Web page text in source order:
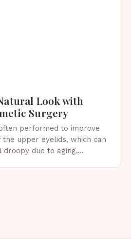
Look with
Surgery
performed to improve
upper eyelids, which can
droopy due to aging,